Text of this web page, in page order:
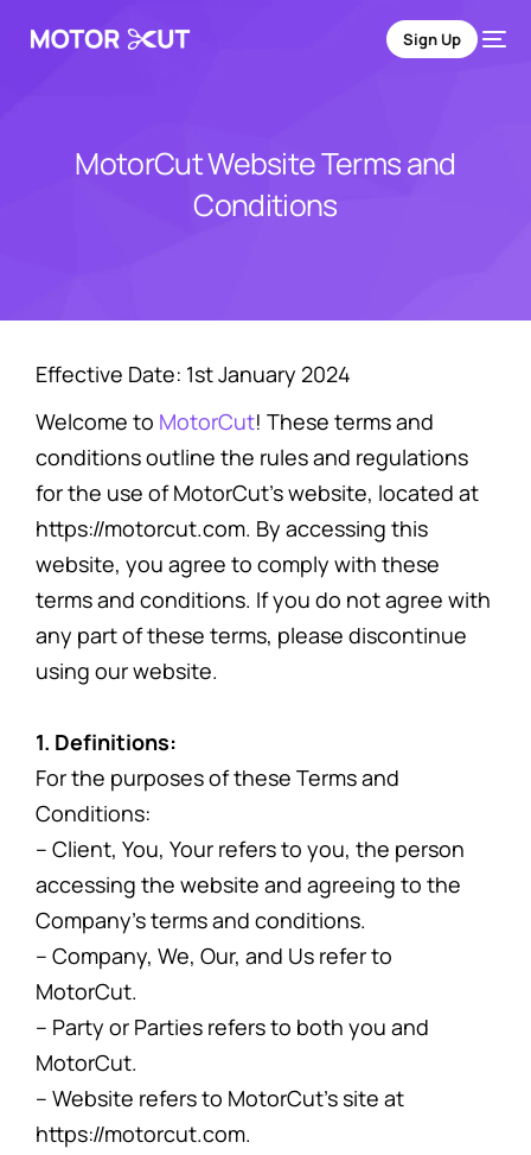
Sign Up
MotorCut Website Terms and
Conditions
Effective Date: 1st January 2024
Welcome to MotorCut! These terms and
conditions outline the rules and regulations
for the use of MotorCut’s website, located at
https://motorcut.com. By accessing this
website, you agree to comply with these
terms and conditions. If you do not agree with
any part of these terms, please discontinue
using our website.
1. Definitions:
For the purposes of these Terms and
Conditions:
– Client, You, Your refers to you, the person
accessing the website and agreeing to the
Company’s terms and conditions.
– Company, We, Our, and Us refer to
MotorCut.
– Party or Parties refers to both you and
MotorCut.
– Website refers to MotorCut’s site at
https://motorcut.com.
Sign Up